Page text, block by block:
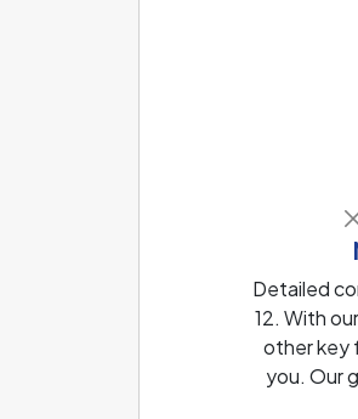
Detailed
12. With
other key
you. Our